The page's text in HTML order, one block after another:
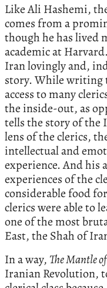
Like Ali Hashemi,
comes from a
though he has lived
academic at
Iran lovingly and,
story. While writing
access to many
the inside-out, as
tells the story of the
lens of the clerics,
intellectual and
experience. And his
experiences of the
considerable food
clerics were able to
one of the most
East, the Shah of
In a way, The Mantle
Iranian Revolution,